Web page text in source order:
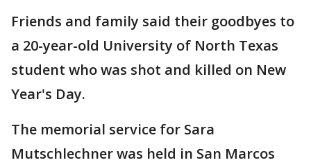
Friends and family said their goodbyes to
a 20-year-old University of North Texas
student who was shot and killed on New
Year's Day.
The memorial service for Sara
Mutschlechner was held in San Marcos